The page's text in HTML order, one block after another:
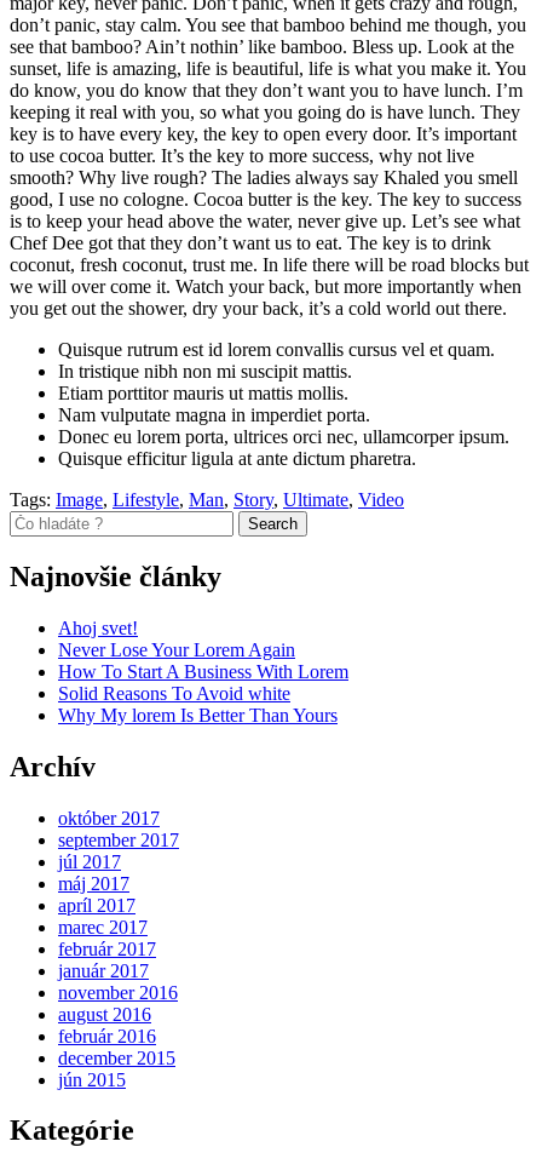
don’t panic, stay calm. You see that bamboo behind me though, you
see that bamboo? Ain’t nothin’ like bamboo. Bless up. Look at the
sunset, life is amazing, life is beautiful, life is what you make it. You
do know, you do know that they don’t want you to have lunch. I’m
keeping it real with you, so what you going do is have lunch. They
key is to have every key, the key to open every door. It’s important
to use cocoa butter. It’s the key to more success, why not live
smooth? Why live rough? The ladies always say Khaled you smell
good, I use no cologne. Cocoa butter is the key. The key to success
is to keep your head above the water, never give up. Let’s see what
Chef Dee got that they don’t want us to eat. The key is to drink
coconut, fresh coconut, trust me. In life there will be road blocks but
we will over come it. Watch your back, but more importantly when
you get out the shower, dry your back, it’s a cold world out there.
Quisque rutrum est id lorem convallis cursus vel et quam.
In tristique nibh non mi suscipit mattis.
Etiam porttitor mauris ut mattis mollis.
Nam vulputate magna in imperdiet porta.
Donec eu lorem porta, ultrices orci nec, ullamcorper ipsum.
Quisque efficitur ligula at ante dictum pharetra.
Tags: Image, Lifestyle, Man, Story, Ultimate, Video
Search
Najnovšie články
Ahoj svet!
Never Lose Your Lorem Again
How To Start A Business With Lorem
Solid Reasons To Avoid white
Why My lorem Is Better Than Yours
Archív
október 2017
september 2017
júl 2017
máj 2017
apríl 2017
marec 2017
február 2017
január 2017
november 2016
august 2016
február 2016
december 2015
jún 2015
Kategórie